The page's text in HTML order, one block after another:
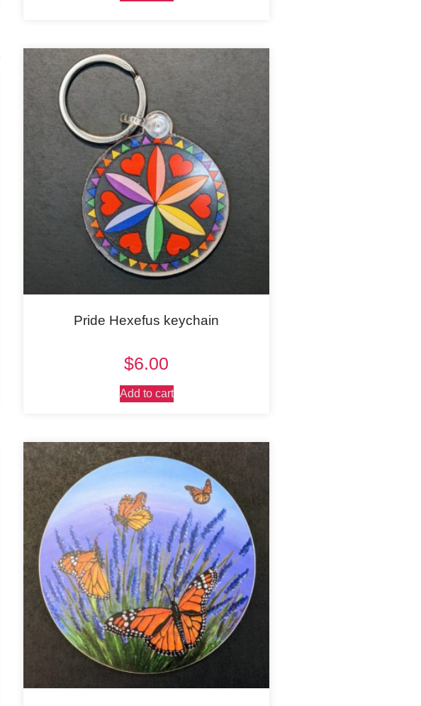
Pride Hexefus keychain
$6.00
Add to cart